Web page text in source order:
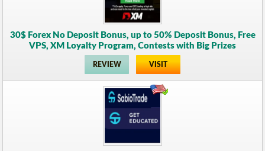
30$ Forex No Deposit Bonus, up to 50% Deposit Bonus, Free
VPS, XM Loyalty Program, Contests with Big Prizes
REVIEW VISIT